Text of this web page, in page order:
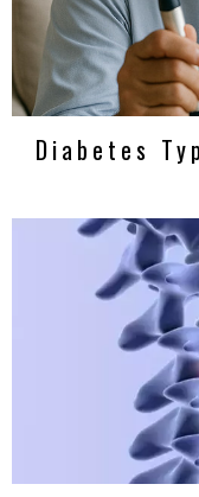
Diabetes